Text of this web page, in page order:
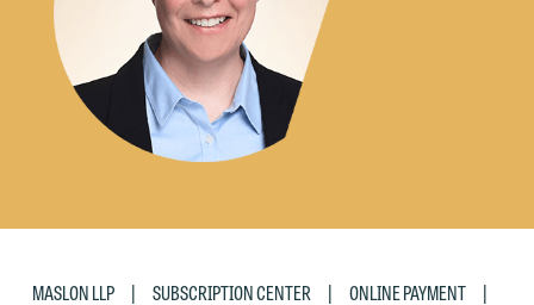
MASLON LLP | SUBSCRIPTION CENTER | ONLINE PAYMENT |